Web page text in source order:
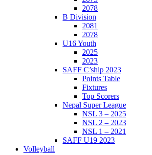
2078
B Division
2081
2078
U16 Youth
2025
2023
SAFF C’ship 2023
Points Table
Fixtures
Top Scorers
Nepal Super League
NSL 3 – 2025
NSL 2 – 2023
NSL 1 – 2021
SAFF U19 2023
Volleyball